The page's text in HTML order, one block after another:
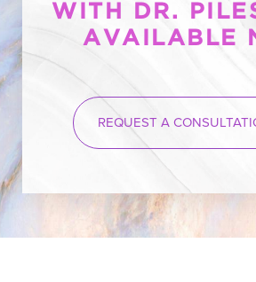
WITH DR.
AVAILABLE
REQUEST A